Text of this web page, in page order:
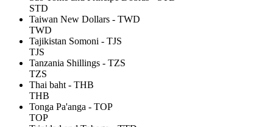
STD
Taiwan New Dollars - TWD
TWD
Tajikistan Somoni - TJS
TJS
Tanzania Shillings - TZS
TZS
Thai baht - THB
THB
Tonga Pa'anga - TOP
TOP